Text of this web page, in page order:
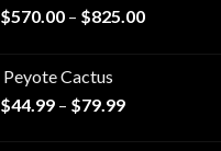
$570.00 – $825.00Price
Peyote Cactus
$44.99 – $79.99Price